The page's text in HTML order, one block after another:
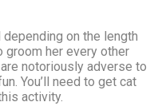
on the length
groom her every other
notoriously adverse to
You’ll need to get cat
activity.